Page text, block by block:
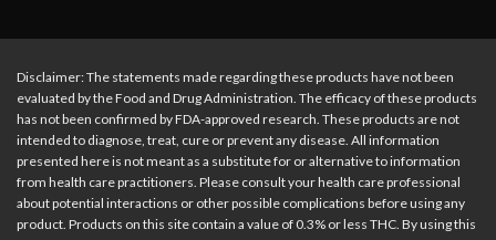
Disclaimer: The statements made regarding these products have not been
evaluated by the Food and Drug Administration. The efficacy of these products
has not been confirmed by FDA-approved research. These products are not
intended to diagnose, treat, cure or prevent any disease. All information
presented here is not meant as a substitute for or alternative to information
from health care practitioners. Please consult your health care professional
about potential interactions or other possible complications before using any
product. Products on this site contain a value of 0.3% or less THC. By using this